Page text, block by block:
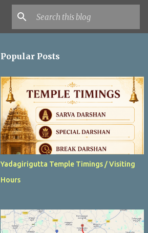
Popular Posts
Yadagirigutta Temple Timings / Visiting
Hours